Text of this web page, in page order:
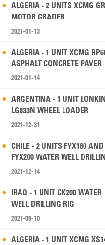
ALGERIA - 2 UNITS XCMG
MOTOR GRADER
2021-01-13
ALGERIA - 1 UNIT XCMG
ASPHALT CONCRETE PAVER
2021-01-14
ARGENTINA - 1 UNIT
LG833N WHEEL LOADER
2021-12-31
CHILE - 2 UNITS FYX180 AND
FYX200 WATER WELL
RIG
2021-12-14
IRAQ - 1 UNIT CK200 WATER
WELL DRILLING RIG
2021-08-10
ALGERIA - 1 UNIT XCMG